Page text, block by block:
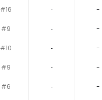
#16 ‐ -
#9 ‐ -
#10 ‐ -
#9 ‐ -
#6 ‐ -